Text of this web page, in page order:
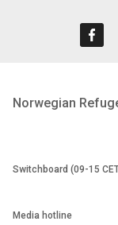
Norwegian
Switchboard (09-15
Media hotline